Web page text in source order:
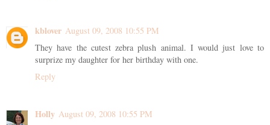
kblover August 09, 2008 10:55 PM
They have the cutest zebra plush animal. I would just love to
surprize my daughter for her birthday with one.
Reply
Holly August 09, 2008 10:55 PM